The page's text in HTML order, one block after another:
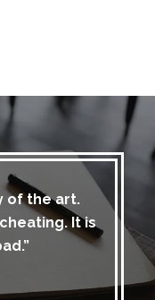
of the art.
It is